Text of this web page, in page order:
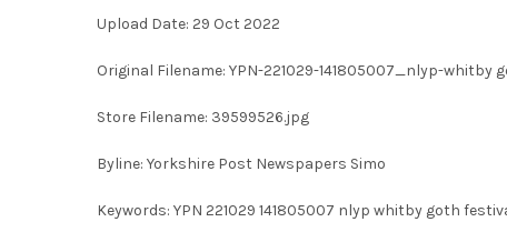
Upload Date: 29 Oct 2022
Original Filename: YPN-221029-141805007_nlyp-whitby
Store Filename: 39599526.jpg
Byline: Yorkshire Post Newspapers Simo
Keywords: YPN 221029 141805007 nlyp whitby goth